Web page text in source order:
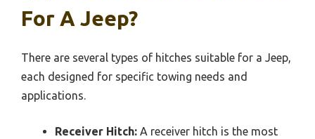
For A Jeep?
There are several types of hitches suitable for a Jeep,
each designed for specific towing needs and
applications.
Receiver Hitch: A receiver hitch is the most